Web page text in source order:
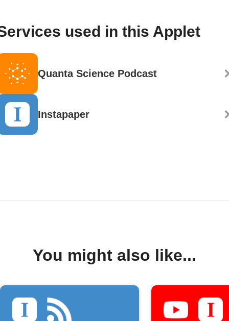
used in this Applet
Quanta Science Podcast
Instapaper
You might also like...